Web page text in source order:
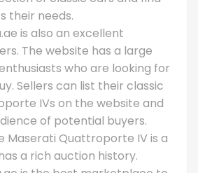
their needs.
is also an excellent
The website has a large
who are looking for
Sellers can list their classic
IVs on the website and
of potential buyers.
Maserati Quattroporte IV is a
a rich auction history.